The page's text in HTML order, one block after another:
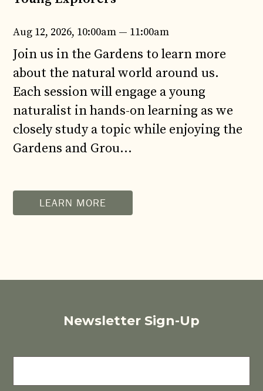
Aug 12, 2026, 10:00am — 11:00am
Join us in the Gardens to learn more
about the natural world around us.
Each session will engage a young
naturalist in hands-on learning as we
closely study a topic while enjoying the
Gardens and Grou...
LEARN MORE
Newsletter Sign-Up